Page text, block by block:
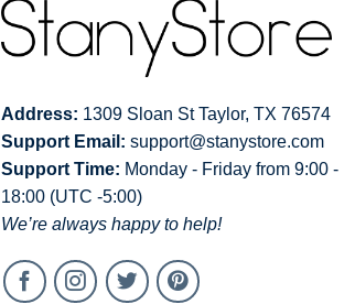
Address: 1309 Sloan St Taylor, TX 76574
Support Email: support@stanystore.com
Support Time: Monday - Friday from 9:00 -
18:00 (UTC -5:00)
We’re always happy to help!